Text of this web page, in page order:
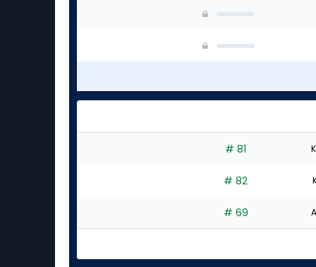
# 81
# 82
# 69